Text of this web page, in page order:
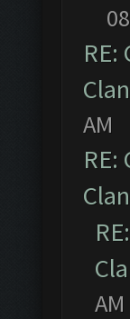
AM
AM